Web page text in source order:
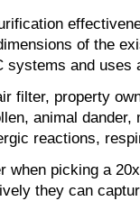
of the
and
filter, property
animal
reactions,
when picking a
they can